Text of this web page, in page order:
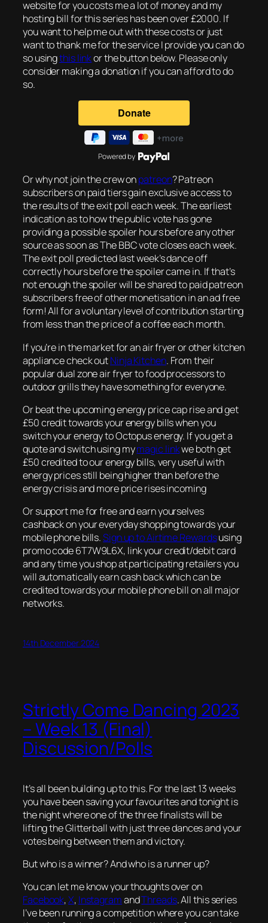
website for you costs me a lot of money and my
hosting bill for this series has been over £2000. If
you want to help me out with these costs or just
want to thank me for the service I provide you can do
so usingthis linkor the button below. Please only
consider making a donation if you can afford to do
so.
Powered by
Or why not join the crew onpatreon? Patreon
subscribers on paid tiers gain exclusive access to
the results of the exit poll each week. The earliest
indication as to how the public vote has gone
providing a possible spoiler hours before any other
source as soon as The BBC vote closes each week.
The exit poll predicted last week’s dance off
correctly hours before the spoiler came in. If that’s
not enough the spoiler will be shared to paid patreon
subscribers free of other monetisation in an ad free
form! All for a voluntary level of contribution starting
from less than the price of a coffee each month.
If you’re in the market for an air fryer or other kitchen
appliance check outNinja Kitchen. From their
popular dual zone air fryer to food processors to
outdoor grills they have something for everyone.
Or beat the upcoming energy price cap rise and get
£50 credit towards your energy bills when you
switch your energy to Octopus energy. If you get a
quote and switch using mymagic linkwe both get
£50 credited to our energy bills, very useful with
energy prices still being higher than before the
energy crisis and more price rises incoming
Or support me for free and earn yourselves
cashback on your everyday shopping towards your
mobile phone bills.Sign up to Airtime Rewardsusing
promo code 6T7W9L6X, link your credit/debit card
and any time you shop at participating retailers you
will automatically earn cash back which can be
credited towards your mobile phone bill on all major
networks.
14th December 2024
Strictly Come Dancing 2023
– Week 13 (Final)
Discussion/Polls
It’s all been building up to this. For the last 13 weeks
you have been saving your favourites and tonight is
the night where one of the three finalists will be
lifting the Glitterball with just three dances and your
votes being between them and victory.
But who is a winner? And who is a runner up?
You can let me know your thoughts over on
Facebook,X, InstagramandThreads. All this series
I’ve been running a competition where you can take